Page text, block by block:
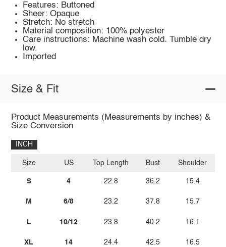
Features: Buttoned
Sheer: Opaque
Stretch: No stretch
Material composition: 100% polyester
Care instructions: Machine wash cold. Tumble dry
low.
Imported
Size & Fit
Product Measurements (Measurements by inches) &
Size Conversion
INCH
Size
S
M
L
XL
US
4
6/8
10/12
14
Top Length
22.8
23.2
23.8
24.4
Bust
36.2
37.8
40.2
42.5
Shoulder
15.4
15.7
16.1
16.5